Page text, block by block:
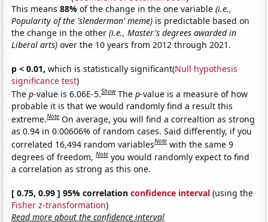
This means88%of the change in the one variable(i.e.,
Popularity of the 'slenderman' meme) is predictable based on
the change in the other(i.e., Master's degrees awarded in
Liberal arts) over the 10 years from 2012 through 2021.
p < 0.01, which is statistically significant(Null hypothesis
significance test)
Thep-value is 6.06E-5.Show Thep-value is a measure of how
probable it is that we would randomly find a result this
extreme.Note On average, you will find a correaltion as strong
as 0.94 in 0.00606% of random cases. Said differently, if you
correlated 16,494 random variablesNote with the same 9
degrees of freedom,Note you would randomly expect to find
a correlation as strong as this one.
[ 0.75, 0.99 ] 95% correlationconfidence interval (using the
Fisher z-transformation)
Read more about the confidence interval